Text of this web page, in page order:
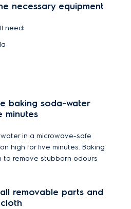
necessary equipment
need:
baking soda-water
minutes
in a microwave-safe
high for five minutes. Baking
to remove stubborn odours
removable parts and